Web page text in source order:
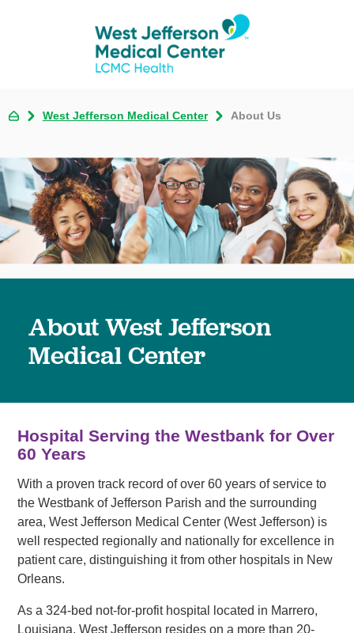
West Jefferson Medical Center About Us
About West Jefferson
Medical Center
Hospital Serving the Westbank for Over
60 Years
With a proven track record of over 60 years of service to
the Westbank of Jefferson Parish and the surrounding
area, West Jefferson Medical Center (West Jefferson) is
well respected regionally and nationally for excellence in
patient care, distinguishing it from other hospitals in New
Orleans.
As a 324-bed not-for-profit hospital located in Marrero,
Louisiana, West Jefferson resides on a more than 20-